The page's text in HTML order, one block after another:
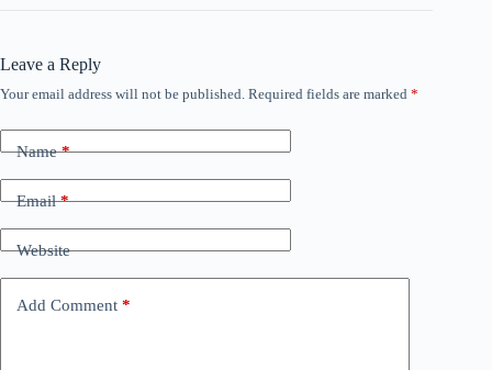
Leave a Reply
Your email address will not be published. Required fields are marked *
Name*
Email*
Website
Add Comment *